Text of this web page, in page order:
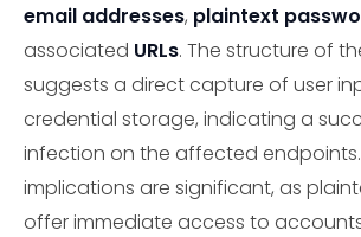
email addresses, plaintext
associated URLs. The structure of
suggests a direct capture of user
credential storage, indicating a
infection on the affected
implications are significant, as
offer immediate access to